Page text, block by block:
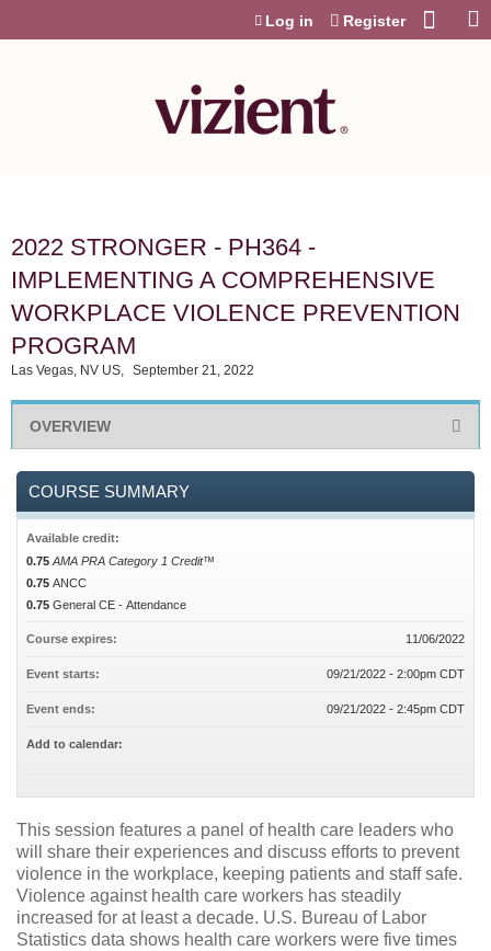
Log in Register
2022 STRONGER - PH364 -
IMPLEMENTING A COMPREHENSIVE
WORKPLACE VIOLENCE PREVENTION
PROGRAM
Las Vegas, NV US September 21, 2022
OVERVIEW
This session features a panel of health care leaders who
will share their experiences and discuss efforts to prevent
violence in the workplace, keeping patients and staff safe.
Violence against health care workers has steadily
increased for at least a decade. U.S. Bureau of Labor
Statistics data shows health care workers were five times
COURSE SUMMARY
Available credit:
0.75 AMA PRA Category 1 Credit™
0.75 ANCC
0.75 General CE - Attendance
Course expires: 11/06/2022
Event starts: 09/21/2022 - 2:00pm CDT
Event ends: 09/21/2022 - 2:45pm CDT
Add to calendar: